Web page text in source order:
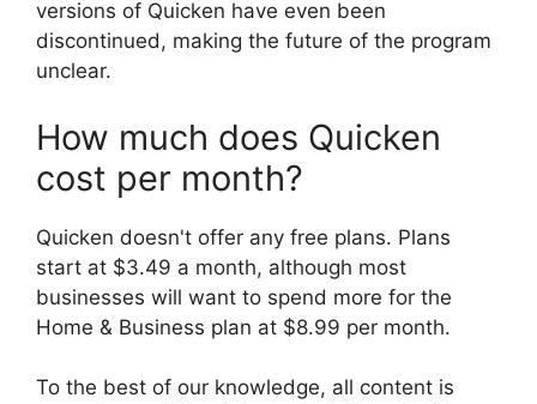
versions of Quicken have even been
discontinued, making the future of the program
unclear.
How much does Quicken
cost per month?
Quicken doesn't offer any free plans. Plans
start at $3.49 a month, although most
businesses will want to spend more for the
Home & Business plan at $8.99 per month.
To the best of our knowledge, all content is